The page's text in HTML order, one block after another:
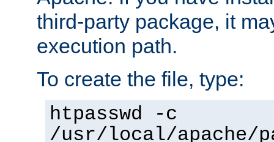
third-party package, it
execution path.
To create the file, type:
htpasswd -c
/usr/local/apache/